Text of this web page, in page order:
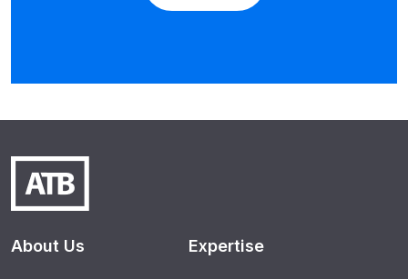
About Us Expertise